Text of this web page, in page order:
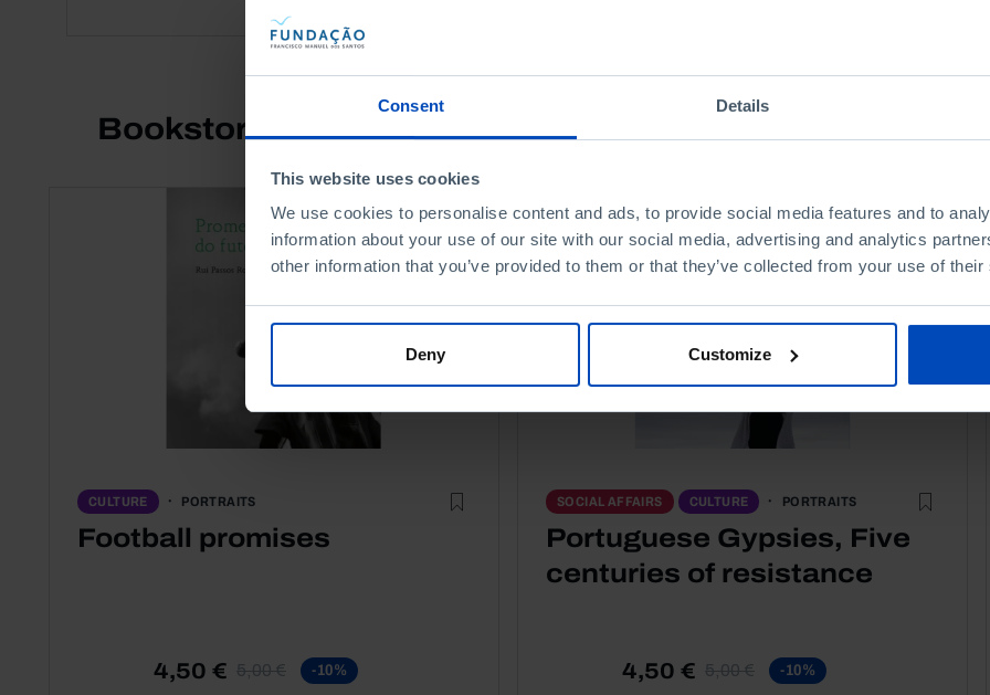
Consent Details
This website uses cookies
We use cookies to personalise content and ads, to provide social media features and to
information about your use of our site with our social media, advertising and analytics
other information that you’ve provided to them or that they’ve collected from your use of
Deny Customize
Bookstore
CULTURE PORTRAITS
Football promises
4,50 € 5,00 € -10%
SOCIAL AFFAIRS CULTURE PORTRAITS
Portuguese Gypsies, Five
centuries of resistance
4,50 € 5,00 € -10%